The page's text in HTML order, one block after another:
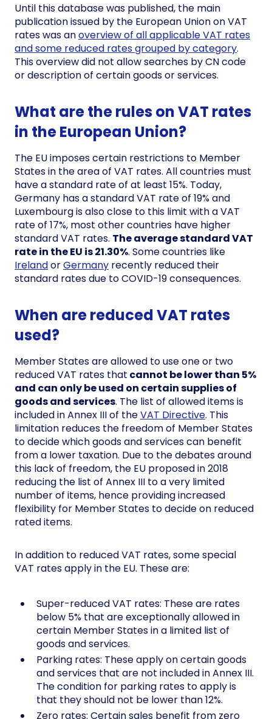
Until this database was published, the main
publication issued by the European Union on VAT
rates was anoverview of all applicable VAT rates
and some reduced rates grouped by category.
This overview did not allow searches by CN code
or description of certain goods or services.
What are the rules on VAT rates
in the European Union?
The EU imposes certain restrictions to Member
States in the area of VAT rates. All countries must
have a standard rate of at least 15%. Today,
Germany has a standard VAT rate of 19% and
Luxembourg is also close to this limit with a VAT
rate of 17%, most other countries have higher
standard VAT rates. The average standard VAT
rate in the EU is 21.30%. Some countries like
IrelandorGermany recently reduced their
standard rates due to COVID-19 consequences.
When are reduced VAT rates
used?
Member States are allowed to use one or two
reduced VAT rates that cannot be lower than 5%
and can only be used on certain supplies of
goods and services. The list of allowed items is
included in Annex III of theVAT Directive. This
limitation reduces the freedom of Member States
to decide which goods and services can benefit
from a lower taxation. Due to the debates around
this lack of freedom, the EU proposed in 2018
reducing the list of Annex III to a very limited
number of items, hence providing increased
flexibility for Member States to decide on reduced
rated items.
In addition to reduced VAT rates, some special
VAT rates apply in the EU. These are:
Super-reduced VAT rates: These are rates
below 5% that are exceptionally allowed in
certain Member States in a limited list of
goods and services.
Parking rates: These apply on certain goods
and services that are not included in Annex III.
The condition for parking rates to apply is
that they should not be lower than 12%.
Zero rates: Certain sales benefit from zero